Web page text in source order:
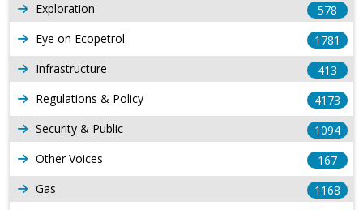
Exploration
578
Eye on Ecopetrol
1781
Infrastructure
413
Regulations & Policy
4173
Security & Public
1094
Other Voices
167
Gas
1168